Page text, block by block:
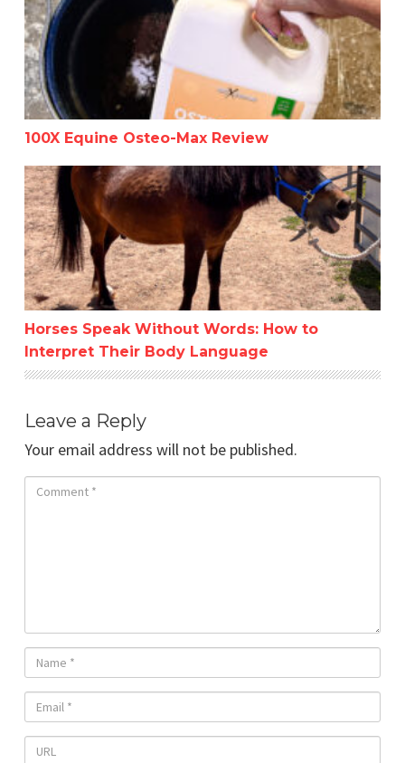
100X Equine Osteo-Max Review
Horses Speak Without Words: How to Interpret Their
Horses Speak Without Words: How to
Interpret Their Body Language
Leave a Reply
Your email address will not be published.